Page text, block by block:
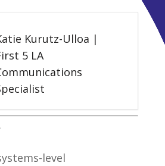
Kurutz-Ulloa |
5 LA
level